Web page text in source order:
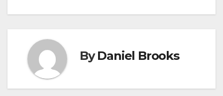
ByDaniel Brooks